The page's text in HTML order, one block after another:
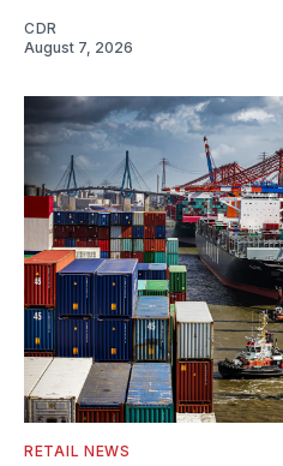
CDR
August 7, 2026
RETAIL NEWS